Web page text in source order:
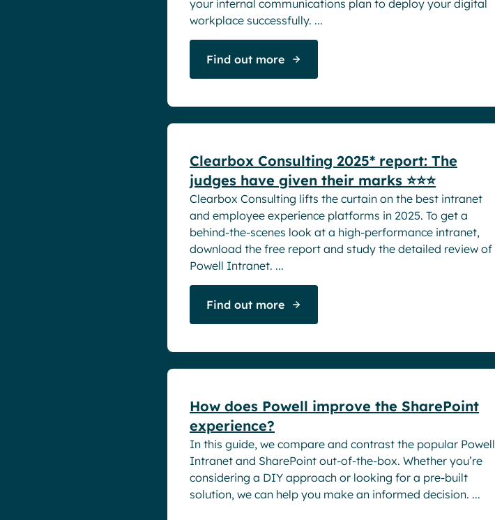
your internal communications plan to deploy your digital
workplace successfully. ...
Find out more
Clearbox Consulting 2025* report: The
judges have given their marks ⭐⭐⭐
Clearbox Consulting lifts the curtain on the best intranet
and employee experience platforms in 2025. To get a
behind-the-scenes look at a high-performance intranet,
download the free report and study the detailed review of
Powell Intranet. ...
Find out more
How does Powell improve the SharePoint
experience?
In this guide, we compare and contrast the popular Powell
Intranet and SharePoint out-of-the-box. Whether you’re
considering a DIY approach or looking for a pre-built
solution, we can help you make an informed decision. ...